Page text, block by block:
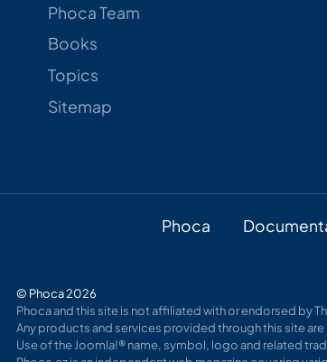
Phoca Team
Books
Topics
Sitemap
Phoca
© Phoca 2026
Phoca and this site is not affiliated with or endorsed by
Any products and services provided through this site
Use of the Joomla!® name, symbol, logo and related